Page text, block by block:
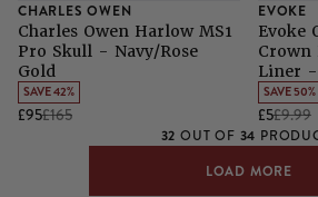
CHARLES OWEN
Charles Owen Harlow MS1
Pro Skull - Navy/Rose
Gold
SAVE 42%
£95£165
EVOKE
Evoke
Crown
Liner
SAVE 50%
£5£9.99
32 OUT OF 34
LOAD MORE